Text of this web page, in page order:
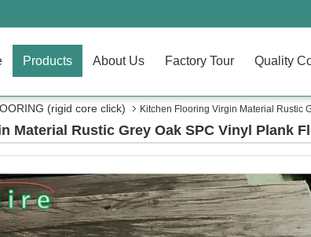
Products About Us Factory Tour Quality
(rigid core click) Kitchen Flooring Virgin Material Rustic
Material Rustic Grey Oak SPC Vinyl Plank